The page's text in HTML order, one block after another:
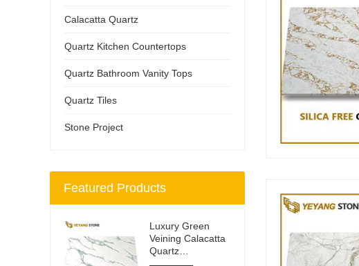
Calacatta Quartz
Quartz Kitchen Countertops
Quartz Bathroom Vanity Tops
Quartz Tiles
Stone Project
Featured Products
Luxury Green
Veining Calacatta
Quartz
Engineered